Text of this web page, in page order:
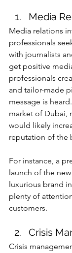
Media
Media relations
professionals
with journalists
get positive
professionals
and tailor-made
message is
market of Dubai,
would likely
reputation of the
For instance, a
launch of the
luxurious brand
plenty of
customers.
Crisis
Crisis